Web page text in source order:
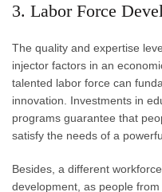
3. Labor Force
The quality and expertise
injector factors in an
talented labor force can
innovation. Investments in
programs guarantee that
satisfy the needs of a
Besides, a different
development, as people